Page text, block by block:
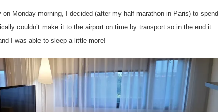
Monday morning, I decided (after my half marathon in Paris) to spend
couldn’t make it to the airport on time by transport so in the end it
I was able to sleep a little more!